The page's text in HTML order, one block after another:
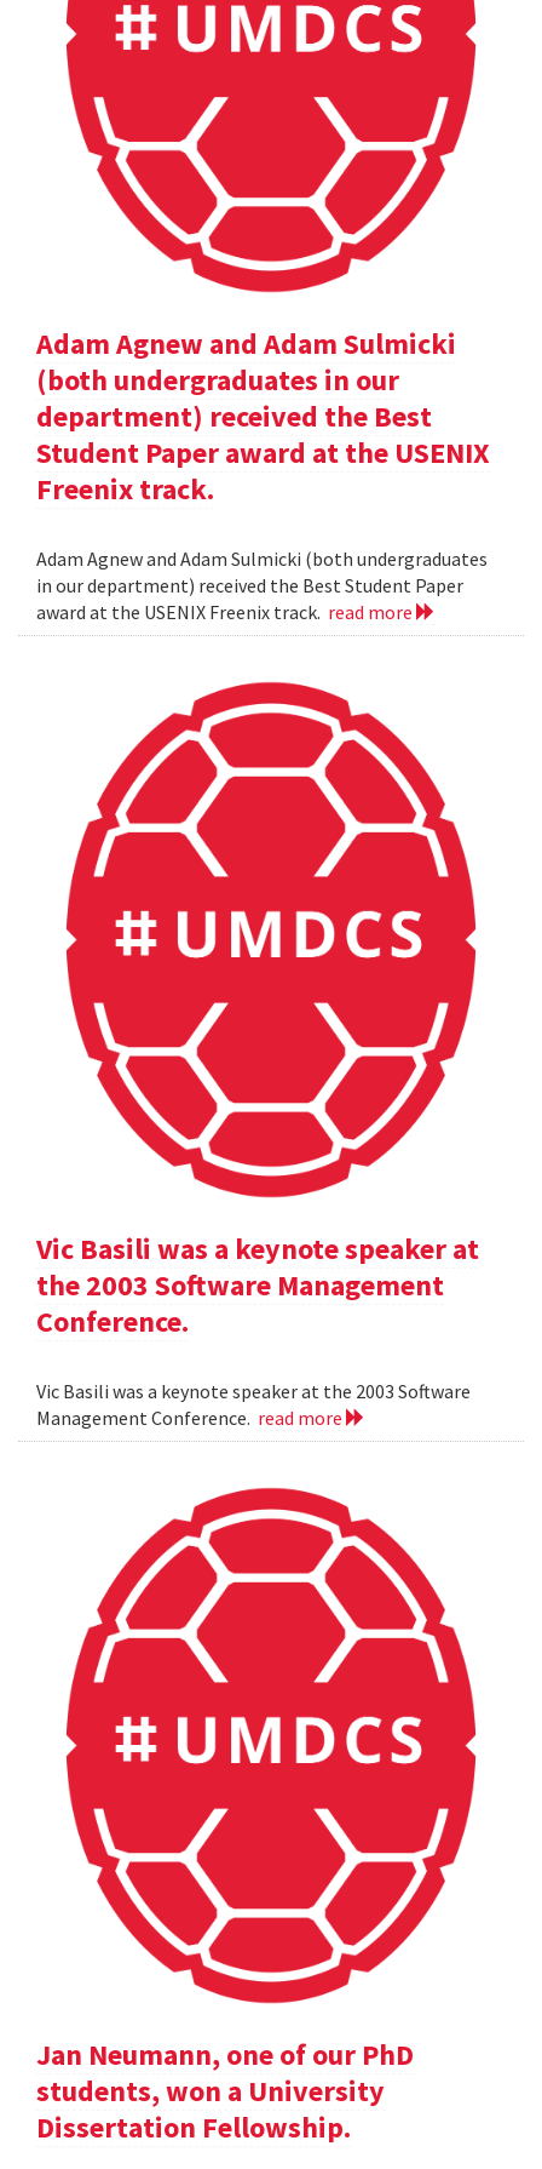
Adam Agnew and Adam Sulmicki
(both undergraduates in our
department) received the Best
Student Paper award at the USENIX
Freenix track.
Adam Agnew and Adam Sulmicki (both undergraduates
in our department) received the Best Student Paper
award at the USENIX Freenix track. read more
Vic Basili was a keynote speaker at
the 2003 Software Management
Conference.
Vic Basili was a keynote speaker at the 2003 Software
Management Conference. read more
Jan Neumann, one of our PhD
students, won a University
Dissertation Fellowship.